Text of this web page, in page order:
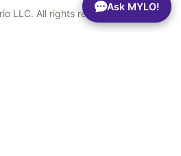
Ask MYLO!
LLC. All rights reserved.